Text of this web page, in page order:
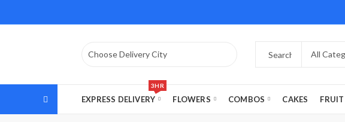
EXPRESS DELIVERY
3HR
FLOWERS COMBOS CAKES